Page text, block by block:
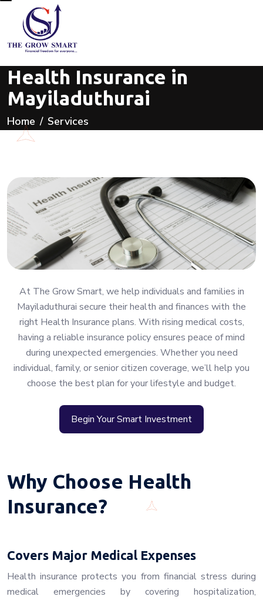
Health Insurance in
Mayiladuthurai
Home Services
At The Grow Smart, we help individuals and families in
Mayiladuthurai secure their health and finances with the
right Health Insurance plans. With rising medical costs,
having a reliable insurance policy ensures peace of mind
during unexpected emergencies. Whether you need
individual, family, or senior citizen coverage, we’ll help you
choose the best plan for your lifestyle and budget.
Begin Your Smart Investment
Why Choose Health
Insurance?
Covers Major Medical Expenses
Health insurance protects you from financial stress during
medical emergencies by covering hospitalization,